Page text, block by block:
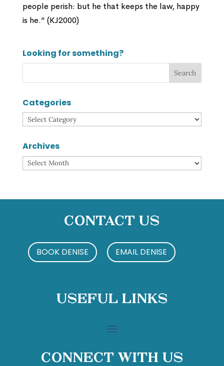
people perish: but he that keeps the law, happy
is he.” (KJ2000)
Looking for something?
Categories
Categories
Archives
Archives
Contact Us
BOOK DENISE EMAIL DENISE
Useful Links
Connect With Us